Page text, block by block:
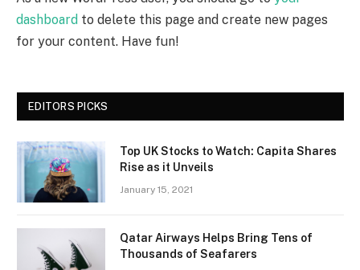
dashboard to delete this page and create new pages
for your content. Have fun!
EDITORS PICKS
Top UK Stocks to Watch: Capita Shares
Rise as it Unveils
January 15, 2021
Qatar Airways Helps Bring Tens of
Thousands of Seafarers